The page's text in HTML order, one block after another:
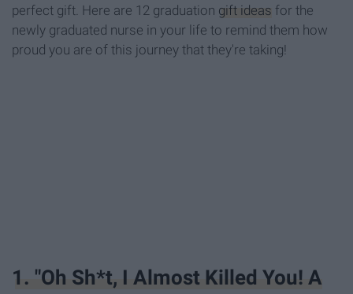
perfect gift. Here are 12 graduation gift ideas for the
newly graduated nurse in your life to remind them how
proud you are of this journey that they're taking!
1. "Oh Sh*t, I Almost Killed You! A